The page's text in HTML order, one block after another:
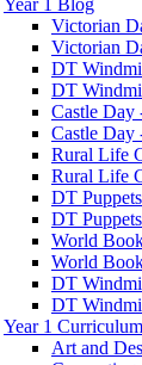
Year 1 Blog
Victorian
Victorian
DT
DT
Castle Day
Castle Day
Rural Life
Rural Life
DT
DT
World
World
DT
DT
Year 1 Curriculum
Art and